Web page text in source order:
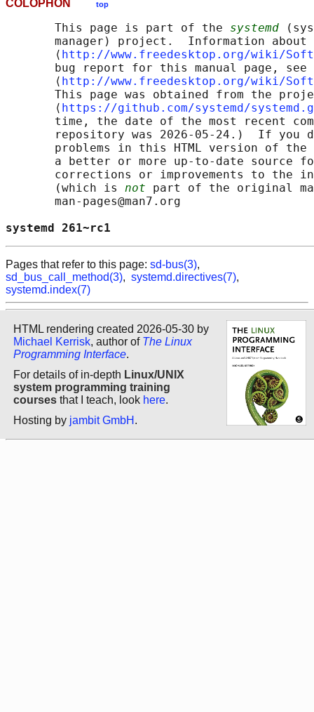
COLOPHON top
       This page is part of the
systemd
manager) project.  Information about
       ⟨
http://www.freedesktop.org/wiki/
       bug report for this manual page, see
       ⟨
http://www.freedesktop.org/wiki/
This page was obtained from the
       ⟨
https://github.com/systemd/
time, the date of the most recent
repository was 2026-05-24.)  If you
problems in this HTML version of
a better or more up-to-date source
corrections or improvements to the
       (which is
not part of the original
       man-pages@man7.org
systemd
Pages that refer to this page: sd-bus(3),
sd_bus_call_method(3), systemd.directives(7),
systemd.index(7)
HTML rendering created 2026-05-30 by
Michael Kerrisk, author of The Linux
Programming Interface.
For details of in-depth Linux/UNIX
system programming training
courses that I teach, look here.
Hosting by jambit GmbH .